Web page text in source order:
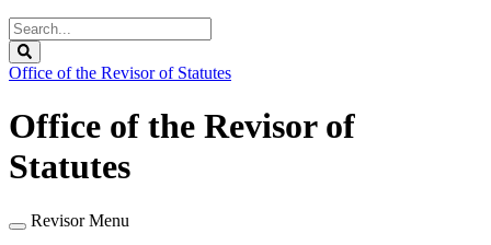
Search
Legislature
Office of the Revisor of Statutes
Office of the Revisor of
Statutes
Revisor Menu